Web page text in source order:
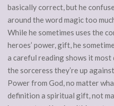
basically correct, but he
around the word magic too
While he sometimes uses the
heroes’ power, gift, he
a careful reading shows it
the sorceress they’re up
Power from God, no matter
definition a spiritual gift, not